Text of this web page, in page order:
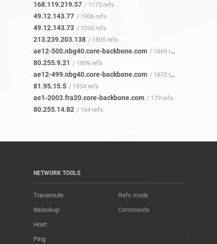
168.119.219.57 / 1173 refs
49.12.143.77 / 1006 refs
49.12.143.73 / 1035 refs
213.239.203.138 / 1895 refs
ae12-500.nbg40.core-backbone.com / 1869 refs
80.255.9.21 / 1809 refs
ae12-499.nbg40.core-backbone.com / 1872 refs
81.95.15.5 / 1934 refs
ae1-2003.fra20.core-backbone.com / 179 refs
80.255.14.82 / 164 refs
NETWORK TOOLS
Traceroute
Nslookup
Host
Ping
Refs mode
Commands